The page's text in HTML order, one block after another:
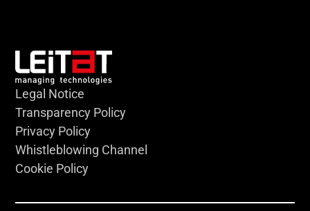
Legal Notice
Transparency Policy
Privacy Policy
Whistleblowing Channel
Cookie Policy